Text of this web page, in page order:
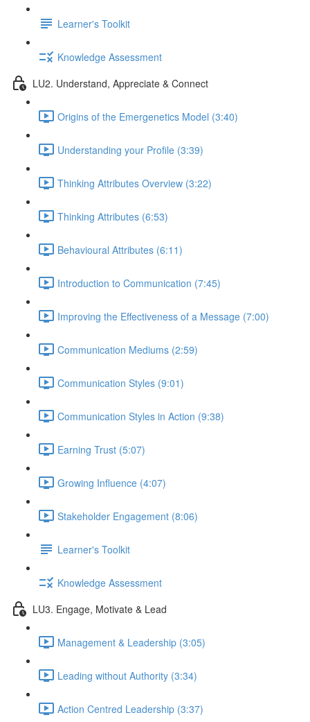
Learner's Toolkit
Knowledge Assessment
LU2. Understand, Appreciate & Connect
Origins of the Emergenetics Model (3:40)
Understanding your Profile (3:39)
Thinking Attributes Overview (3:22)
Thinking Attributes (6:53)
Behavioural Attributes (6:11)
Introduction to Communication (7:45)
Improving the Effectiveness of a Message (7:00)
Communication Mediums (2:59)
Communication Styles (9:01)
Communication Styles in Action (9:38)
Earning Trust (5:07)
Growing Influence (4:07)
Stakeholder Engagement (8:06)
Learner's Toolkit
Knowledge Assessment
LU3. Engage, Motivate & Lead
Management & Leadership (3:05)
Leading without Authority (3:34)
Action Centred Leadership (3:37)